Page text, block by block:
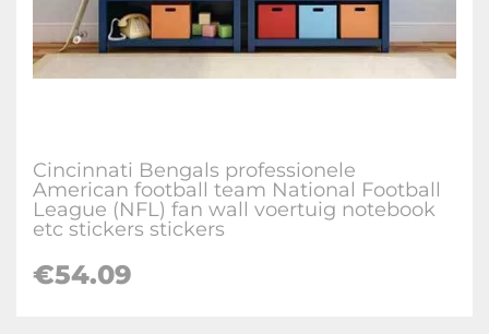
Cincinnati Bengals professionele
American football team National Football
League (NFL) fan wall voertuig notebook
etc stickers stickers
€54.09